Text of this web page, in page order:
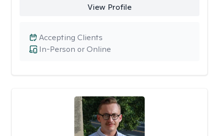
View Profile
In-Person or Online
Accepting Clients